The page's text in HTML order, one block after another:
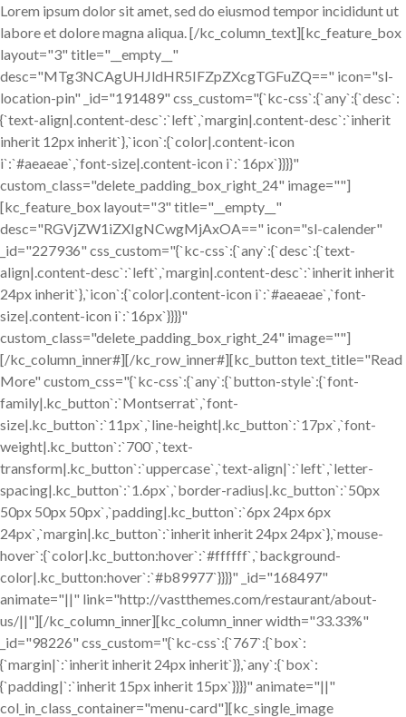
Lorem ipsum dolor sit amet, sed do eiusmod tempor incididunt ut
labore et dolore magna aliqua. [/kc_column_text][kc_feature_box
layout="3" title="__empty__"
desc="MTg3NCAgUHJldHR5IFZpZXcgTGFuZQ==" icon="sl-
location-pin" _id="191489" css_custom="{`kc-css`:{`any`:{`desc`:
{`text-align|.content-desc`:`left`,`margin|.content-desc`:`inherit
inherit 12px inherit`},`icon`:{`color|.content-icon
i`:`#aeaeae`,`font-size|.content-icon i`:`16px`}}}}"
custom_class="delete_padding_box_right_24" image=""]
[kc_feature_box layout="3" title="__empty__"
desc="RGVjZW1iZXIgNCwgMjAxOA==" icon="sl-calender"
_id="227936" css_custom="{`kc-css`:{`any`:{`desc`:{`text-
align|.content-desc`:`left`,`margin|.content-desc`:`inherit inherit
24px inherit`},`icon`:{`color|.content-icon i`:`#aeaeae`,`font-
size|.content-icon i`:`16px`}}}}"
custom_class="delete_padding_box_right_24" image=""]
[/kc_column_inner#][/kc_row_inner#][kc_button text_title="Read
More" custom_css="{`kc-css`:{`any`:{`button-style`:{`font-
family|.kc_button`:`Montserrat`,`font-
size|.kc_button`:`11px`,`line-height|.kc_button`:`17px`,`font-
weight|.kc_button`:`700`,`text-
transform|.kc_button`:`uppercase`,`text-align|`:`left`,`letter-
spacing|.kc_button`:`1.6px`,`border-radius|.kc_button`:`50px
50px 50px 50px`,`padding|.kc_button`:`6px 24px 6px
24px`,`margin|.kc_button`:`inherit inherit 24px 24px`},`mouse-
hover`:{`color|.kc_button:hover`:`#ffffff`,`background-
color|.kc_button:hover`:`#b89977`}}}}" _id="168497"
animate="||" link="http://vastthemes.com/restaurant/about-
us/||"][/kc_column_inner][kc_column_inner width="33.33%"
_id="98226" css_custom="{`kc-css`:{`767`:{`box`:
{`margin|`:`inherit inherit 24px inherit`}},`any`:{`box`:
{`padding|`:`inherit 15px inherit 15px`}}}}" animate="||"
col_in_class_container="menu-card"][kc_single_image